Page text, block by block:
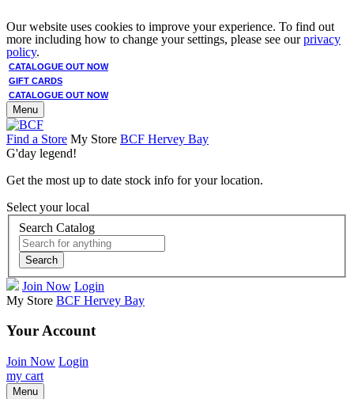
Our website uses cookies to improve your experience. To find out
more including how to change your settings, please see ourprivacy
policy.
CATALOGUE OUT NOW
GIFT CARDS
CATALOGUE OUT NOW
Menu
Find a Store My Store BCF Hervey Bay
G'day legend!
Get the most up to date stock info for your location.
Select your local
Search Catalog
Search
Join Now Login
My Store BCF Hervey Bay
Your Account
Join Now Login
my cart
Menu